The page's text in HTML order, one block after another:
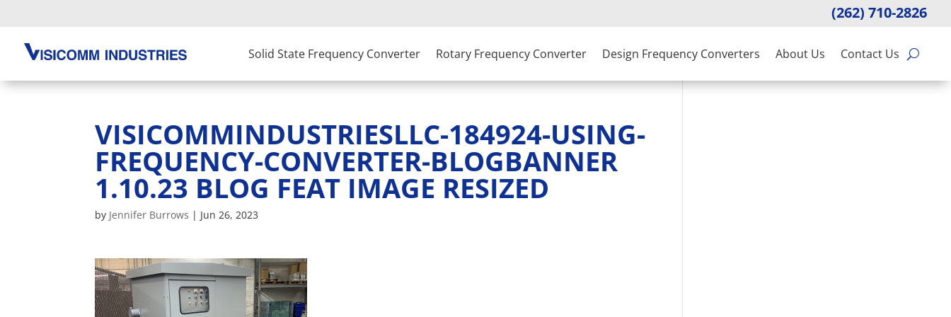
(262) 710-2826
Solid State Frequency Converter Rotary Frequency Converter Design Frequency Converters About Us Contact Us
VISICOMMINDUSTRIESLLC-184924-USING-
FREQUENCY-CONVERTER-BLOGBANNER
1.10.23 BLOG FEAT IMAGE RESIZED
by Jennifer Burrows | Jun 26, 2023